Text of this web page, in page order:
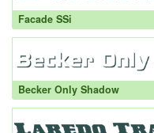
Facade SSi
Becker Only Shadow